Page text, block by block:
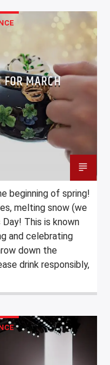
MARCH
beginning of spring!
melting snow (we
This is known
and celebrating
down the
drink responsibly,